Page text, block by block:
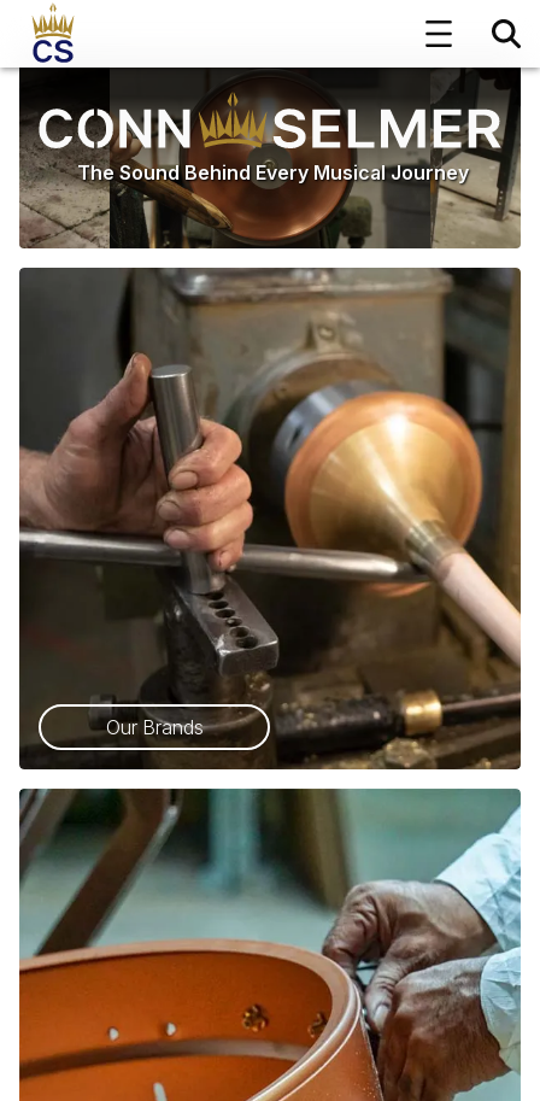
The Sound Behind Every Musical Journey
Our Brands